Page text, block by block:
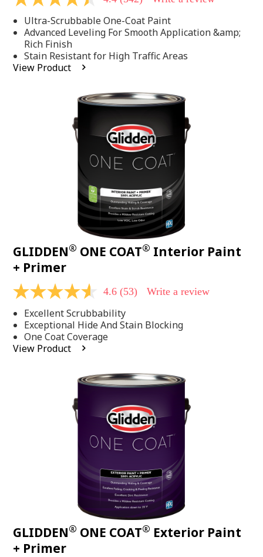
4.4
of
5
stars,
average
rating
value.
Ultra-Scrubbable One-Coat Paint
Advanced Leveling For Smooth Application &amp;
Rich Finish
Stain Resistant for High Traffic Areas
View Product
GLIDDEN® ONE COAT® Interior Paint
+ Primer
4.6
of
5
stars,
average
rating
4.6 (53) Write a review
Excellent Scrubbability
Exceptional Hide And Stain Blocking
One Coat Coverage
View Product
GLIDDEN® ONE COAT® Exterior Paint
+ Primer